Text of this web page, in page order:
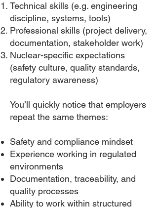
Technical skills (e.g. engineering
discipline, systems, tools)
Professional skills (project delivery,
documentation, stakeholder work)
Nuclear-specific expectations
(safety culture, quality standards,
regulatory awareness)
You’ll quickly notice that employers
repeat the same themes:
Safety and compliance mindset
Experience working in regulated
environments
Documentation, traceability, and
quality processes
Ability to work within structured